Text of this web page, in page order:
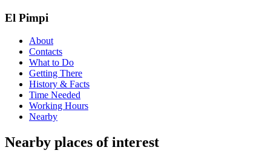
El Pimpi
About
Contacts
What to Do
Getting There
History & Facts
Time Needed
Working Hours
Nearby
Nearby places of interest